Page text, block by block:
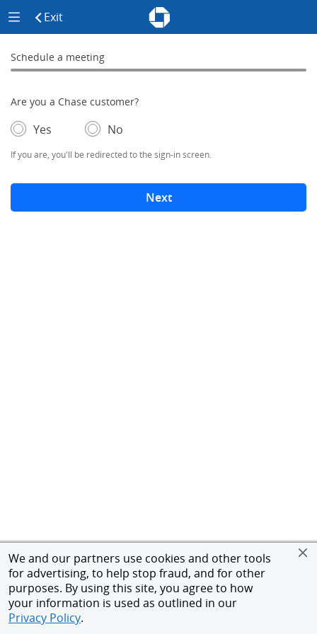
We and our partners use cookies and other tools
for advertising, to help stop fraud, and for other
purposes. By using this site, you agree to how
your information is used as outlined in our
Privacy Policy.
Chase - Meeting Scheduler Header
Meeting Scheduler Side Menu
Exit click to exit the siteChase Meeting Scheduler
Schedule a Meeting
Schedule a meeting
0% complete
Are you a Chase customer?
- If selected, you'll be redirected to the sign-in screen.
Yes – adds form elements below
No
If you are, you'll be redirected to the sign-in screen.
Next